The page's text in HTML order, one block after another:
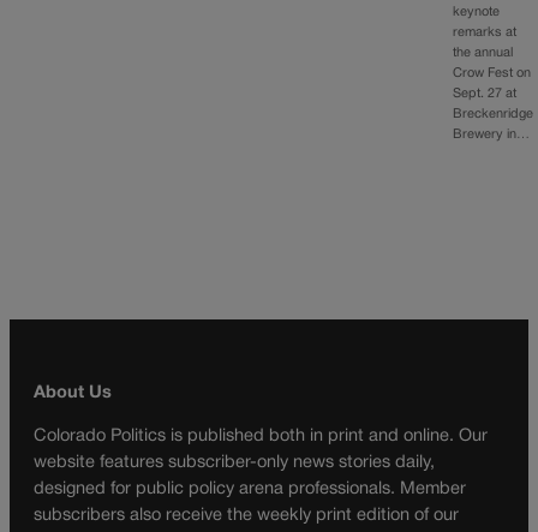
keynote
remarks at
the annual
Crow Fest on
Sept. 27 at
Breckenridge
Brewery in…
About Us
Colorado Politics is published both in print and online. Our
website features subscriber-only news stories daily,
designed for public policy arena professionals. Member
subscribers also receive the weekly print edition of our